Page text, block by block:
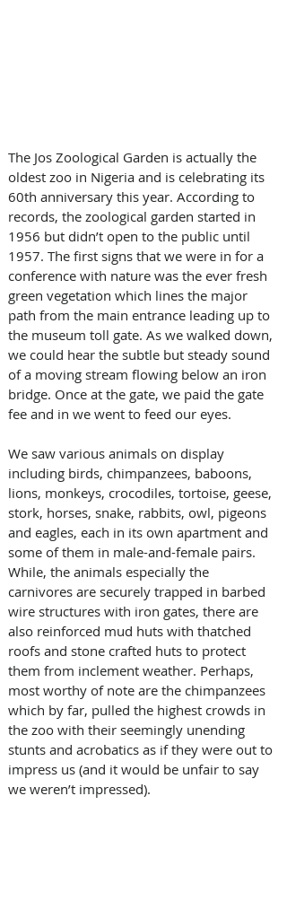
The Jos Zoological Garden is actually the
oldest zoo in Nigeria and is celebrating its
60th anniversary this year. According to
records, the zoological garden started in
1956 but didn’t open to the public until
1957. The first signs that we were in for a
conference with nature was the ever fresh
green vegetation which lines the major
path from the main entrance leading up to
the museum toll gate. As we walked down,
we could hear the subtle but steady sound
of a moving stream flowing below an iron
bridge. Once at the gate, we paid the gate
fee and in we went to feed our eyes.
We saw various animals on display
including birds, chimpanzees, baboons,
lions, monkeys, crocodiles, tortoise, geese,
stork, horses, snake, rabbits, owl, pigeons
and eagles, each in its own apartment and
some of them in male-and-female pairs.
While, the animals especially the
carnivores are securely trapped in barbed
wire structures with iron gates, there are
also reinforced mud huts with thatched
roofs and stone crafted huts to protect
them from inclement weather. Perhaps,
most worthy of note are the chimpanzees
which by far, pulled the highest crowds in
the zoo with their seemingly unending
stunts and acrobatics as if they were out to
impress us (and it would be unfair to say
we weren’t impressed).